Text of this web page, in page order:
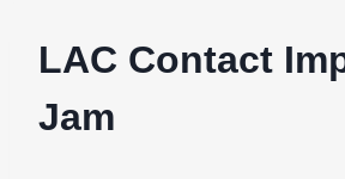
LAC Contact
Jam